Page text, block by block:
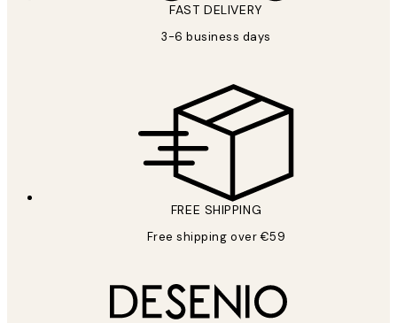
FAST DELIVERY
3-6 business days
FREE SHIPPING
Free shipping over €59